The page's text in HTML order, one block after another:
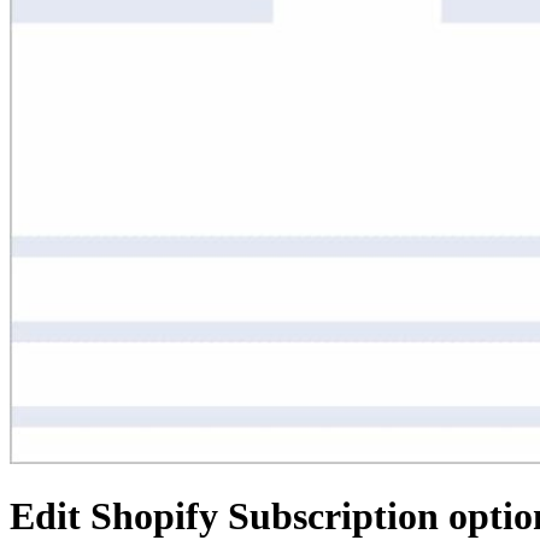
Edit Shopify Subscription